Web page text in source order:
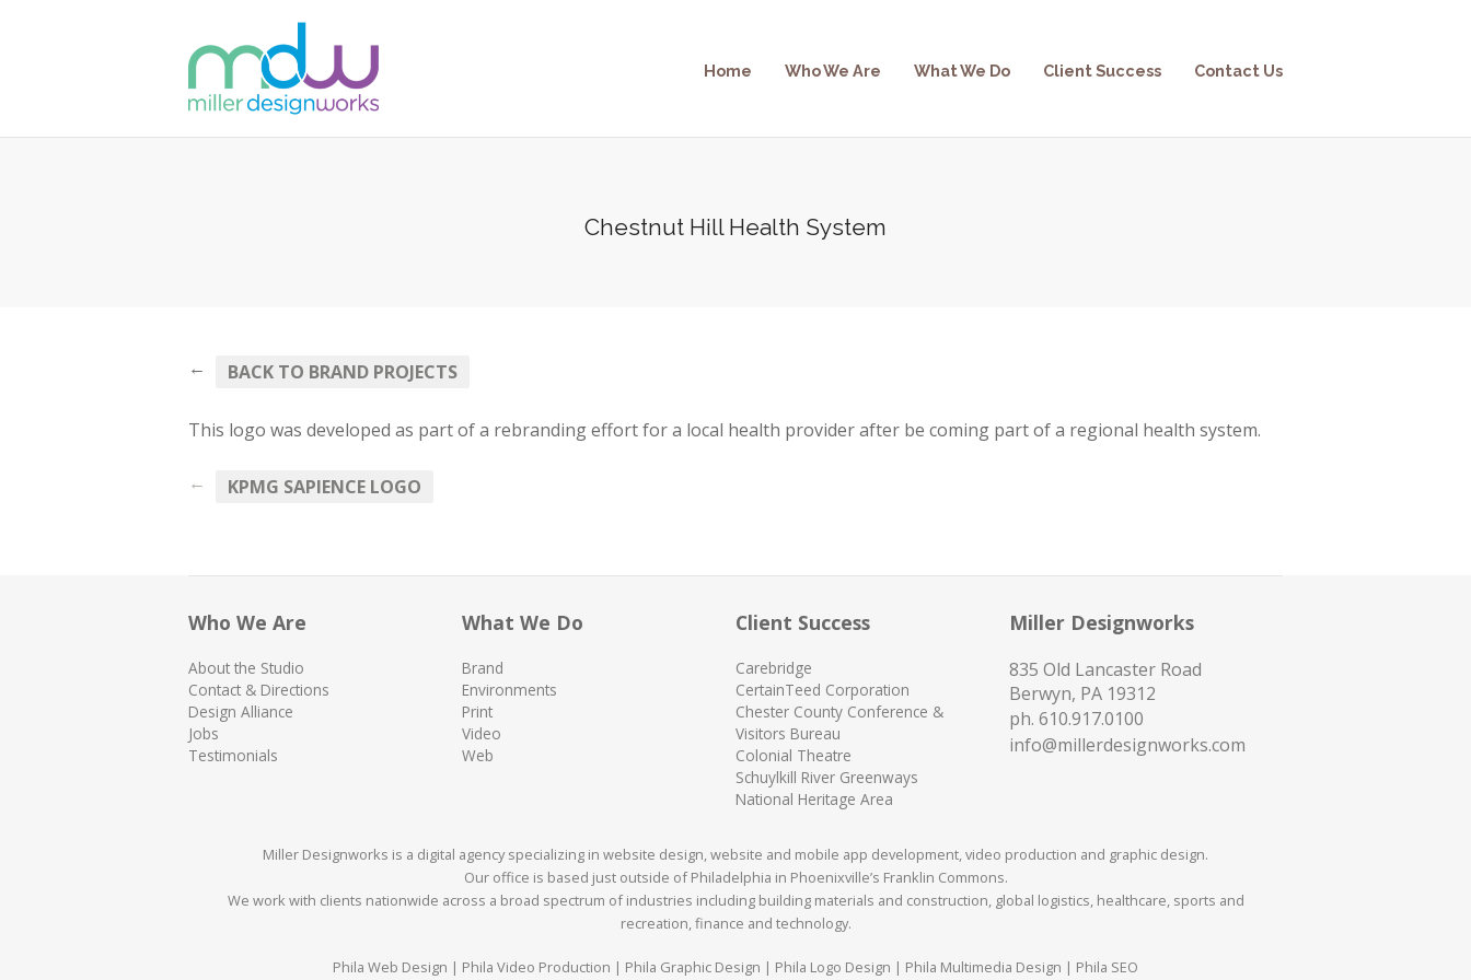
Home Who We Are What We Do Client Success Contact Us
Chestnut Hill Health System
← BACK TO BRAND PROJECTS
This logo was developed as part of a rebranding effort for a local health provider after be coming part of a regional health system.
← KPMG SAPIENCE LOGO
Who We Are
About the Studio
Contact & Directions
Design Alliance
Jobs
Testimonials
What We Do
Brand
Environments
Print
Video
Web
Client Success
Carebridge
CertainTeed Corporation
Chester County Conference &
Visitors Bureau
Colonial Theatre
Schuylkill River Greenways
National Heritage Area
Miller Designworks
835 Old Lancaster Road
Berwyn, PA 19312
ph. 610.917.0100
info@millerdesignworks.com
Miller Designworks is a digital agency specializing in website design, website and mobile app development, video production and graphic design.
Our office is based just outside of Philadelphia in Phoenixville’s Franklin Commons.
We work with clients nationwide across a broad spectrum of industries including building materials and construction, global logistics, healthcare, sports and
recreation, finance and technology.
Phila Web Design | Phila Video Production | Phila Graphic Design | Phila Logo Design | Phila Multimedia Design | Phila SEO